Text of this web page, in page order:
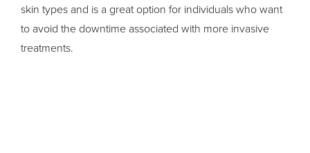
skin types and is a great option for individuals who want
to avoid the downtime associated with more invasive
treatments.